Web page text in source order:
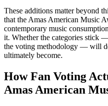
These additions matter beyond
that the Amas American Music
contemporary music
it. Whether the categories stick
the voting methodology — will
ultimately become.
How Fan Voting
Amas American